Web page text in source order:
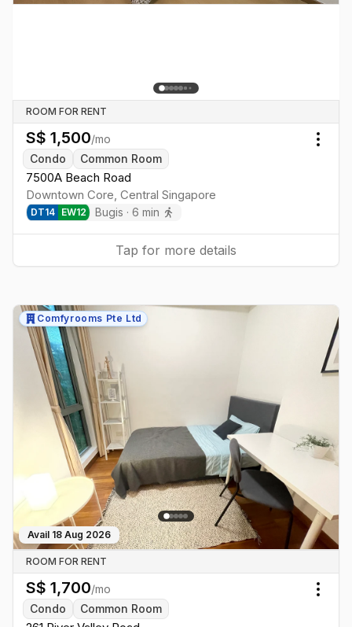
ROOM FOR RENT
S$ 1,500/mo
Condo
Common Room
7500A Beach Road
Downtown Core, Central Singapore
DT14 EW12 Bugis · 6 min
Tap for more details
Comfyrooms Pte Ltd
Avail 18 Aug 2026
ROOM FOR RENT
S$ 1,700/mo
Condo
Common Room